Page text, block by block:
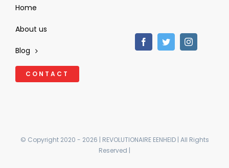
Home
About us
Blog
CONTACT
© Copyright 2020 - 2026 | REVOLUTIONAIRE EENHEID | All Rights
Reserved |